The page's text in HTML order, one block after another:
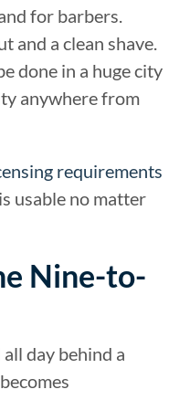
for barbers.
and a clean shave.
done in a huge city
anywhere from
requirements
usable no matter
Nine-to-
day behind a